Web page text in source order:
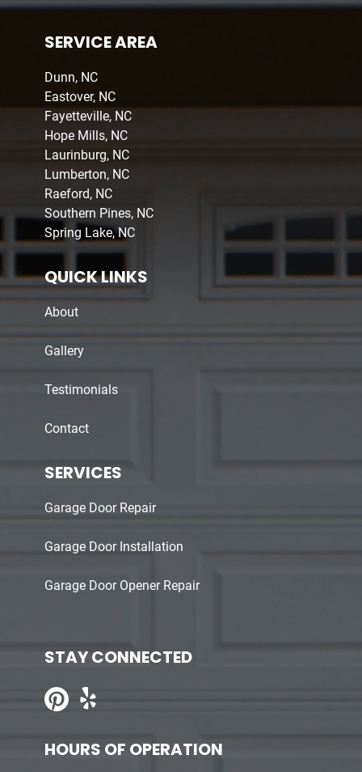
SERVICE AREA
Dunn, NC
Eastover, NC
Fayetteville, NC
Hope Mills, NC
Laurinburg, NC
Lumberton, NC
Raeford, NC
Southern Pines, NC
Spring Lake, NC
QUICK LINKS
About
Gallery
Testimonials
Contact
SERVICES
Garage Door Repair
Garage Door Installation
Garage Door Opener Repair
STAY CONNECTED
HOURS OF OPERATION